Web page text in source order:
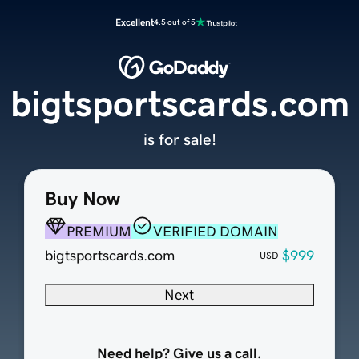
Excellent4.5 out of 5
Buy Now
PREMIUM
VERIFIED DOMAIN
bigtsportscards.com
USD $999
Next
Need help? Give us a call.
bigtsportscards.com
is for sale!